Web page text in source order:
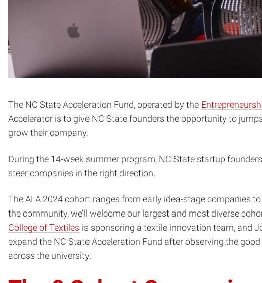
The NC State Acceleration Fund, operated by the
Accelerator is to give NC State founders the opportunity to
grow their company.
During the 14-week summer program, NC State startup
steer companies in the right direction.
The ALA 2024 cohort ranges from early idea-stage companies
the community, we’ll welcome our largest and most diverse
College of Textiles is sponsoring a textile innovation team, and
expand the NC State Acceleration Fund after observing the
across the university.